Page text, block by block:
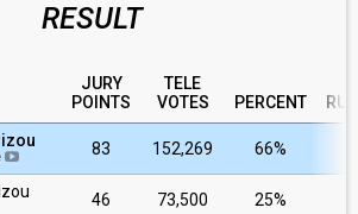
RESULT
JURY
POINTS
TELE
VOTES
PERCENT
83 152,269 66%
46 73,500 25%